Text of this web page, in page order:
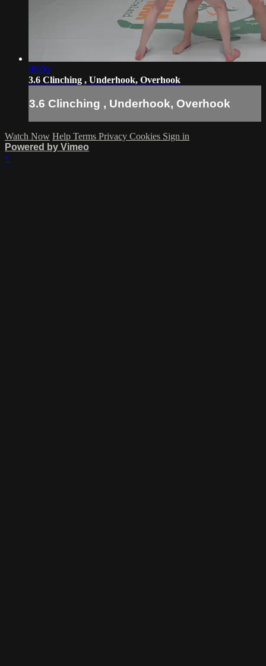
06:00
3.6 Clinching , Underhook, Overhook
3.6 Clinching , Underhook, Overhook
Watch Now Help Terms Privacy Cookies Sign in
Powered by Vimeo
×